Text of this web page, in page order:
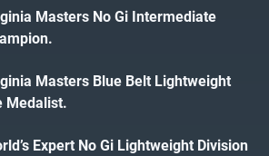
Masters No Gi Intermediate
Masters Blue Belt Lightweight
Medalist.
Expert No Gi Lightweight Division